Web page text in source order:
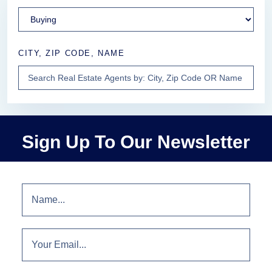
CITY, ZIP CODE, NAME
Sign Up To Our Newsletter